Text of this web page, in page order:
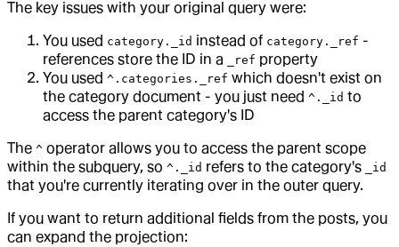
The key issues with your original query were:
You used category._id instead of category._ref -
references store the ID in a
_ref property
You used ^.categories._ref which doesn't exist on
the category document - you just need ^._id to
access the parent category's ID
The ^ operator allows you to access the parent scope
within the subquery, so ^._id refers to the category's _id
that you're currently iterating over in the outer query.
If you want to return additional fields from the posts, you
can expand the projection: